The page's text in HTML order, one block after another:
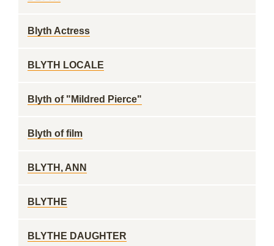
Blyth Actress
BLYTH LOCALE
Blyth of "Mildred Pierce"
Blyth of film
BLYTH, ANN
BLYTHE
BLYTHE DAUGHTER